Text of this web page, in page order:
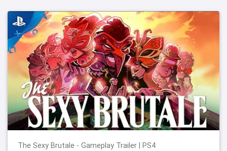
The Sexy Brutale - Gameplay Trailer | PS4